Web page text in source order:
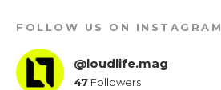
FOLLOW US ON INSTAGRAM
@loudlife.mag
47 Followers